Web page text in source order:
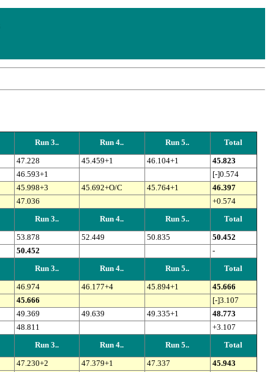
Run 3.. Run 4.. Run 5.. Total
47.228 45.459+1 46.104+1
45.823
46.593+1
[-]0.574
45.998+3 45.692+O/C 45.764+1
46.397
47.036
+0.574
Run 3.. Run 4.. Run 5.. Total
53.878 52.449 50.835
50.452
50.452
-
Run 3.. Run 4.. Run 5.. Total
46.974 46.177+4 45.894+1
45.666
45.666
[-]3.107
49.369 49.639 49.335+1
48.773
48.811
+3.107
Run 3.. Run 4.. Run 5.. Total
47.230+2 47.379+1 47.337
45.943